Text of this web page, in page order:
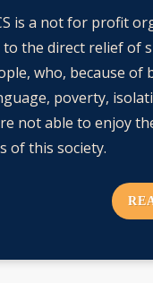
is a not for profit
to the direct relief of
who, because of
poverty,
not able to enjoy
of this society.